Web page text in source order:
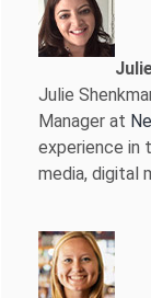
Julie
Manager at
experience in
media, digital